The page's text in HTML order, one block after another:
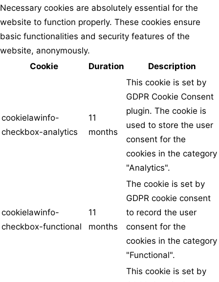
Necessary cookies are absolutely essential for the
website to function properly. These cookies ensure
basic functionalities and security features of the
website, anonymously.
Cookie
Duration Description
cookielawinfo-
checkbox-analytics
11
months
This cookie is set by
GDPR Cookie Consent
plugin. The cookie is
used to store the user
consent for the
cookies in the category
"Analytics".
cookielawinfo-
checkbox-functional
11
months
The cookie is set by
GDPR cookie consent
to record the user
consent for the
cookies in the category
"Functional".
This cookie is set by